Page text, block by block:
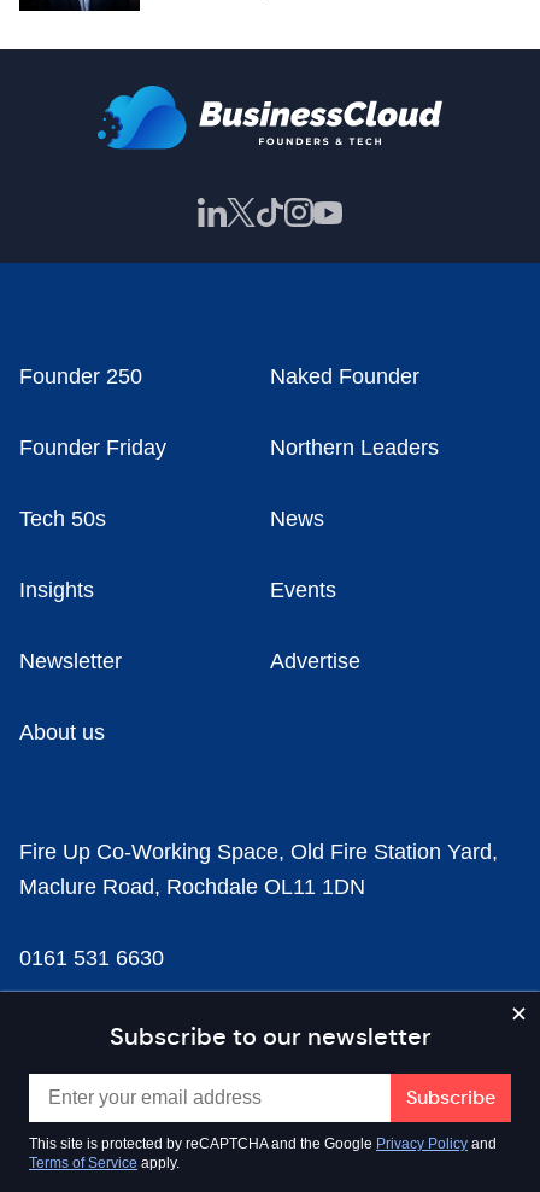
Subscribe to our newsletter
This site is protected by reCAPTCHA and the Google Privacy Policy and
Terms of Service apply.
Founder 250 Naked Founder
Founder Friday Northern Leaders
Tech 50s News
Insights Events
Newsletter Advertise
About us
Fire Up Co-Working Space, Old Fire Station Yard,
Maclure Road, Rochdale OL11 1DN
0161 531 6630
news@businesscloud.co.uk